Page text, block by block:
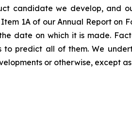
candidate we develop, and
1A of our Annual Report on
date on which it is made.
predict all of them. We
or otherwise, except